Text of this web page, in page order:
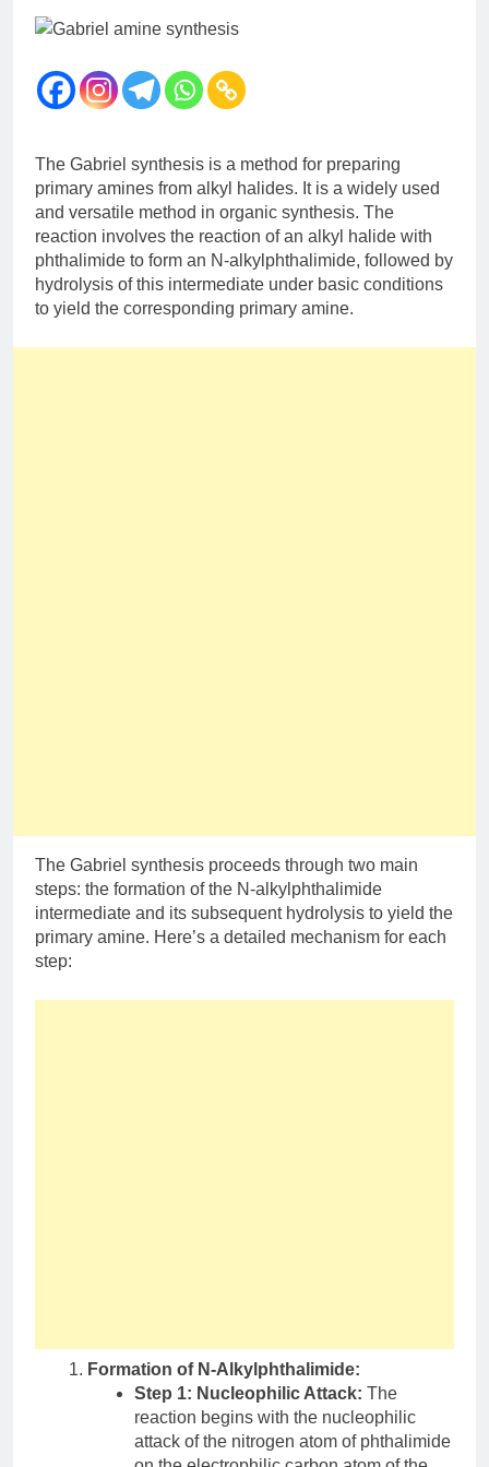
The Periodic Table-ICSE-
12 Months Ago
Hydrogen-ICSE-Class
12 Months Ago
Water-ICSE-Class
9|Biswajit Das
12 Months Ago
Metallurgy-ICSE-Class
10|Biswajit Das
12 Months Ago
The Gabriel synthesis is a method for preparing
primary amines from alkyl halides. It is a widely used
and versatile method in organic synthesis. The
reaction involves the reaction of an alkyl halide with
phthalimide to form an N-alkylphthalimide, followed by
hydrolysis of this intermediate under basic conditions
to yield the corresponding primary amine.
The Gabriel synthesis proceeds through two main
steps: the formation of the N-alkylphthalimide
intermediate and its subsequent hydrolysis to yield the
primary amine. Here’s a detailed mechanism for each
step:
Formation of N-Alkylphthalimide:
Step 1: Nucleophilic Attack: The
reaction begins with the nucleophilic
attack of the nitrogen atom of phthalimide